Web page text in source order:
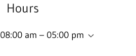
Hours
08:00 am – 05:00 pm